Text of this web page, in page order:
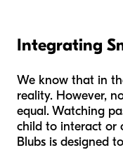
Integrating
We know that in
reality. However,
equal. Watching
child to interact or
Blubs is designed